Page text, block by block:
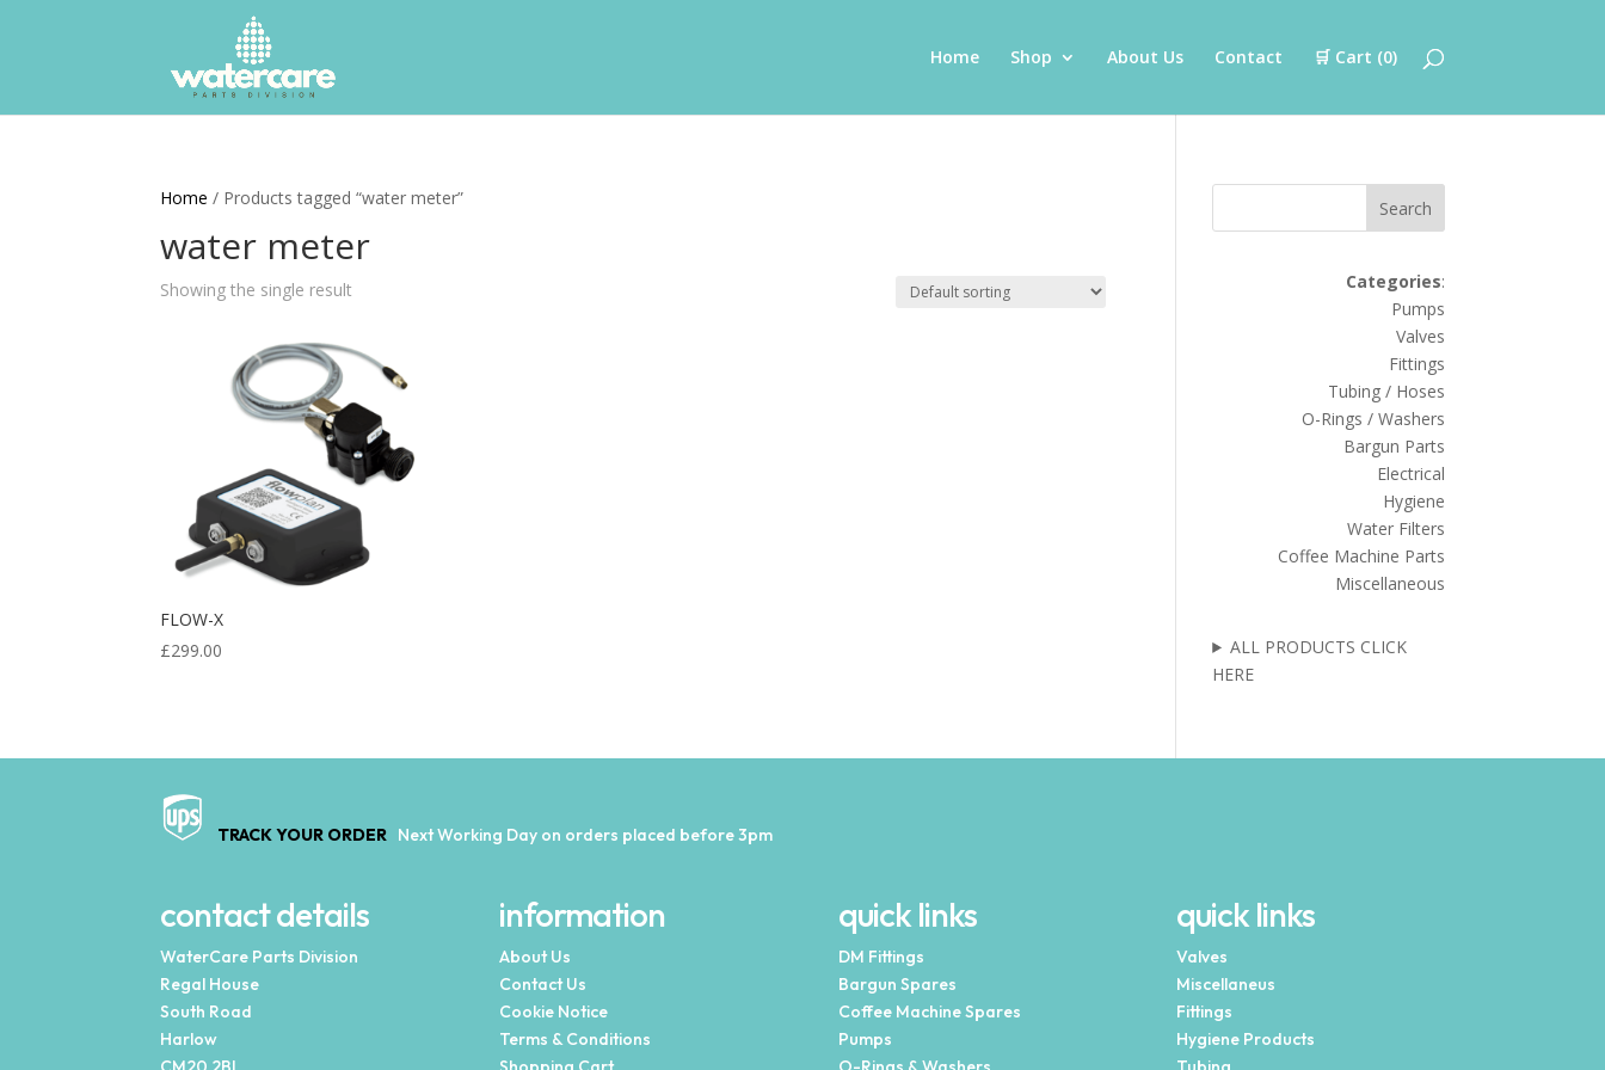
Home Shop About Us Contact 🛒 Cart (0)
Home / Products tagged “water meter”
water meter
Showing the single result
FLOW-X
£299.00
Search
Categories:
Pumps
Valves
Fittings
Tubing / Hoses
O-Rings / Washers
Bargun Parts
Electrical
Hygiene
Water Filters
Coffee Machine Parts
Miscellaneous
ALL PRODUCTS CLICK
HERE
TRACK YOUR ORDER Next Working Day on orders placed before 3pm
contact details
WaterCare Parts Division
Regal House
South Road
Harlow
information
About Us
Contact Us
Cookie Notice
Terms & Conditions
quick links
DM Fittings
Bargun Spares
Coffee Machine Spares
Pumps
quick links
Valves
Miscellaneus
Fittings
Hygiene Products